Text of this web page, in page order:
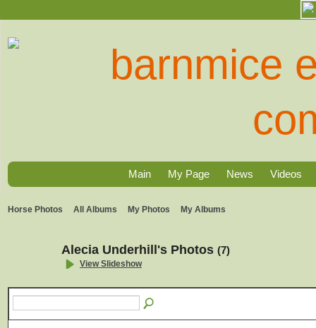
Main My Page News Videos
Horse Photos All Albums My Photos My Albums
Alecia Underhill's Photos (7)
View Slideshow